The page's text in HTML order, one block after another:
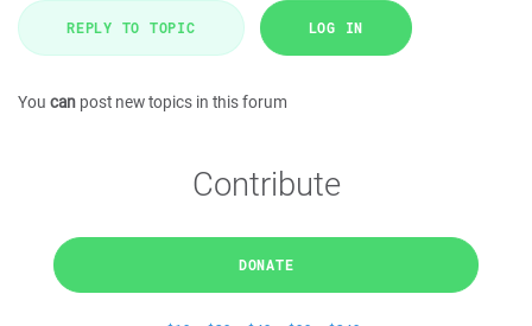
REPLY TO TOPIC LOG IN
You can post new topics in this forum
Contribute
DONATE